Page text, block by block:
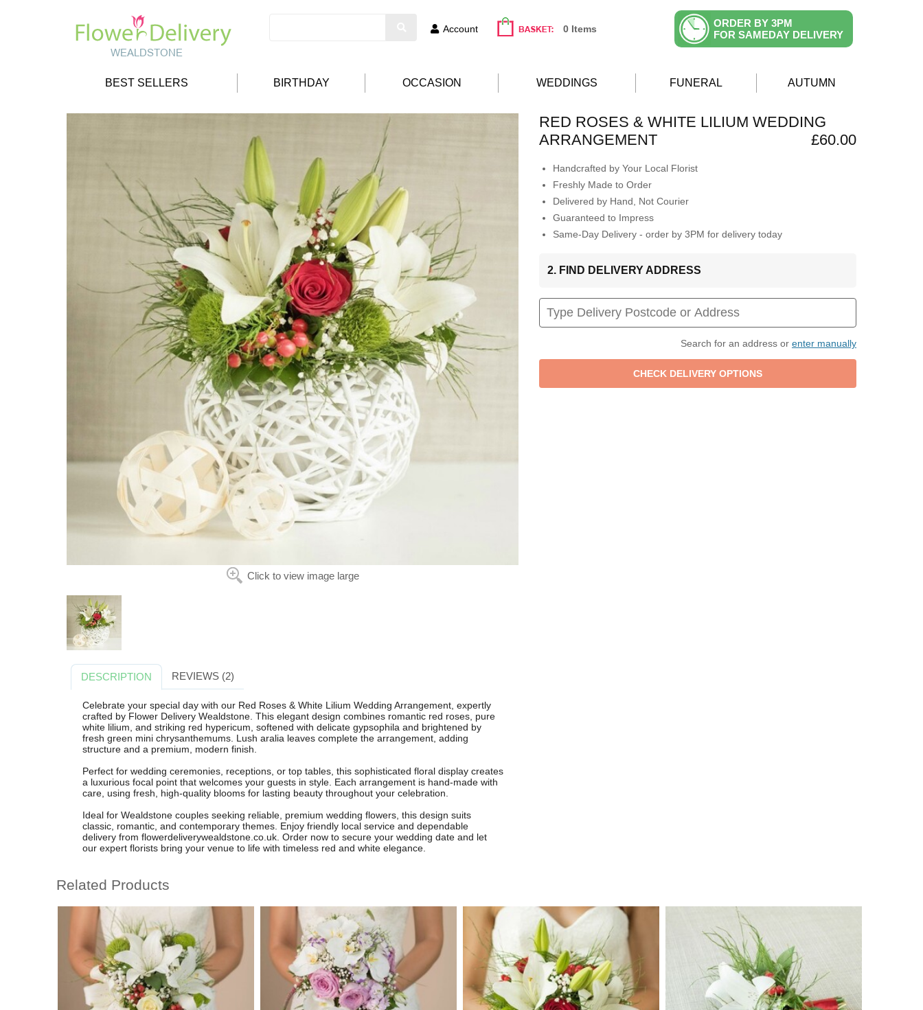
Account 0 Items
ORDER BY 3PM
FOR SAMEDAY DELIVERY
BEST SELLERS BIRTHDAY OCCASION WEDDINGS FUNERAL AUTUMN
Click to view image large
RED ROSES & WHITE LILIUM WEDDING
ARRANGEMENT
£60.00
Handcrafted by Your Local Florist
Freshly Made to Order
Delivered by Hand, Not Courier
Guaranteed to Impress
Same-Day Delivery - order by 3PM for delivery today
2. FIND DELIVERY ADDRESS
Search for an address or enter manually
DESCRIPTION REVIEWS (2)
Celebrate your special day with our Red Roses & White Lilium Wedding Arrangement, expertly
crafted by Flower Delivery Wealdstone. This elegant design combines romantic red roses, pure
white lilium, and striking red hypericum, softened with delicate gypsophila and brightened by
fresh green mini chrysanthemums. Lush aralia leaves complete the arrangement, adding
structure and a premium, modern finish.
Perfect for wedding ceremonies, receptions, or top tables, this sophisticated floral display creates
a luxurious focal point that welcomes your guests in style. Each arrangement is hand-made with
care, using fresh, high-quality blooms for lasting beauty throughout your celebration.
Ideal for Wealdstone couples seeking reliable, premium wedding flowers, this design suits
classic, romantic, and contemporary themes. Enjoy friendly local service and dependable
delivery from flowerdeliverywealdstone.co.uk. Order now to secure your wedding date and let
our expert florists bring your venue to life with timeless red and white elegance.
Related Products